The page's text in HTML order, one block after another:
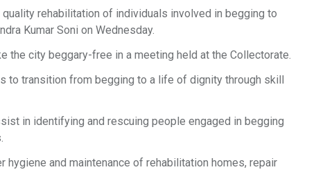
rehabilitation of individuals involved in begging to
Kumar Soni on Wednesday.
the city beggary-free in a meeting held at the Collectorate.
to transition from begging to a life of dignity through skill
in identifying and rescuing people engaged in begging
and maintenance of rehabilitation homes, repair